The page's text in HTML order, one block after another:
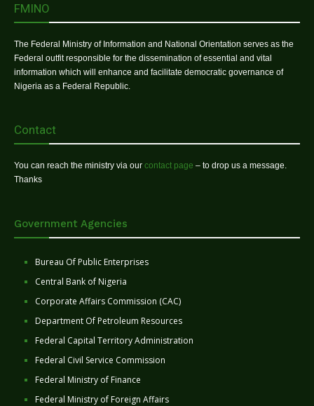
FMINO
The Federal Ministry of Information and National Orientation serves as the
Federal outfit responsible for the dissemination of essential and vital
information which will enhance and facilitate democratic governance of
Nigeria as a Federal Republic.
Contact
You can reach the ministry via our contact page – to drop us a message.
Thanks
Government Agencies
Bureau Of Public Enterprises
Central Bank of Nigeria
Corporate Affairs Commission (CAC)
Department Of Petroleum Resources
Federal Capital Territory Administration
Federal Civil Service Commission
Federal Ministry of Finance
Federal Ministry of Foreign Affairs